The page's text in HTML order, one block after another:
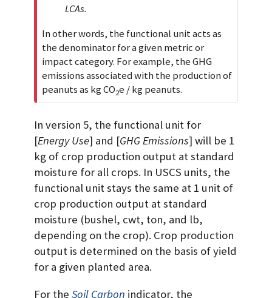
LCAs.
In other words, the functional unit acts as
the denominator for a given metric or
impact category. For example, the GHG
emissions associated with the production of
peanuts as kg CO2e / kg peanuts.
In version 5, the functional unit for
[Energy Use] and [GHG Emissions] will be 1
kg of crop production output at standard
moisture for all crops. In USCS units, the
functional unit stays the same at 1 unit of
crop production output at standard
moisture (bushel, cwt, ton, and lb,
depending on the crop). Crop production
output is determined on the basis of yield
for a given planted area.
For the Soil Carbon indicator, the